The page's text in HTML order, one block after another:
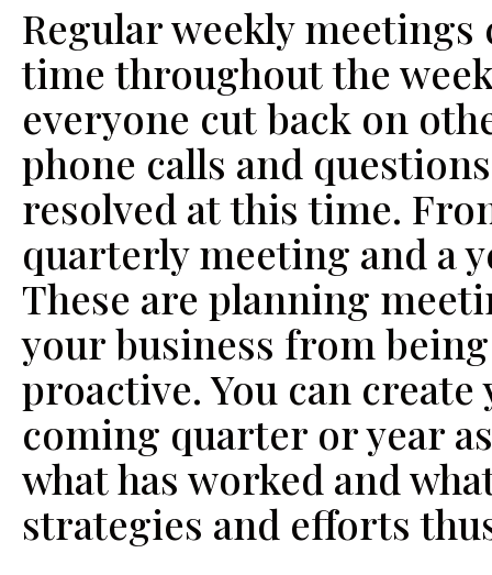
Regular weekly meetings
time throughout the
everyone cut back on
phone calls and
resolved at this time.
quarterly meeting and a
These are planning
your business from
proactive. You can
coming quarter or year
what has worked and
strategies and efforts